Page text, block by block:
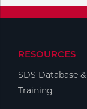
RESOURCES
SDS Database
Training